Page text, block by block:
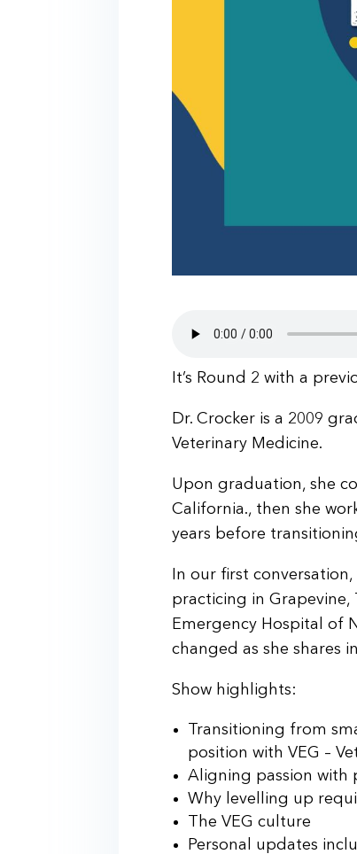
It’s Round 2 with a
Dr. Crocker is a 2009
Veterinary Medicine.
Upon graduation, she
California., then she
years before
In our first
practicing in Grapevine,
Emergency Hospital of
changed as she shares
Show highlights:
Transitioning from
position with VEG –
Aligning passion with
Why levelling up
The VEG culture
Personal updates